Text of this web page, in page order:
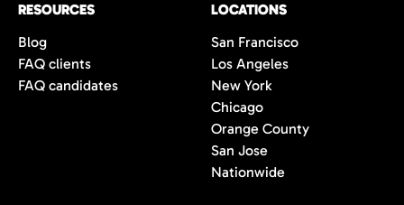
RESOURCES
Blog
FAQ clients
FAQ candidates
LOCATIONS
San Francisco
Los Angeles
New York
Chicago
Orange County
San Jose
Nationwide